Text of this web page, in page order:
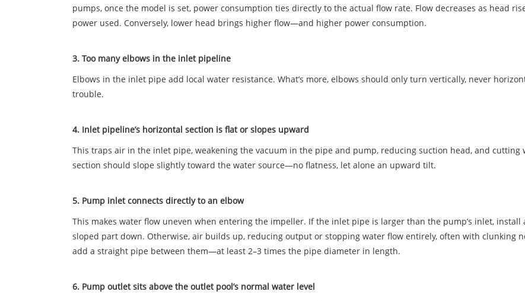
pumps, once the model is set, power consumption ties directly to the actual flow rate. Flow decreases as head
power used. Conversely, lower head brings higher flow—and higher power consumption.
3. Too many elbows in the inlet pipeline
Elbows in the inlet pipe add local water resistance. What’s more, elbows should only turn vertically, never
trouble.
4. Inlet pipeline’s horizontal section is flat or slopes upward
This traps air in the inlet pipe, weakening the vacuum in the pipe and pump, reducing suction head, and cutting
section should slope slightly toward the water source—no flatness, let alone an upward tilt.
5. Pump inlet connects directly to an elbow
This makes water flow uneven when entering the impeller. If the inlet pipe is larger than the pump’s inlet,
sloped part down. Otherwise, air builds up, reducing output or stopping water flow entirely, often with clunking
add a straight pipe between them—at least 2–3 times the pipe diameter in length.
6. Pump outlet sits above the outlet pool’s normal water level